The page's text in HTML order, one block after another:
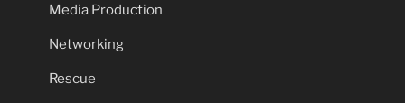
Media Production
Networking
Rescue